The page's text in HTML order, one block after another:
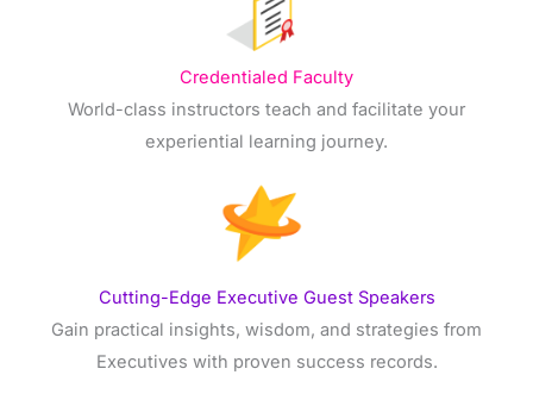
Credentialed Faculty
World-class instructors teach and facilitate your
experiential learning journey.
Cutting-Edge Executive Guest Speakers
Gain practical insights, wisdom, and strategies from
Executives with proven success records.